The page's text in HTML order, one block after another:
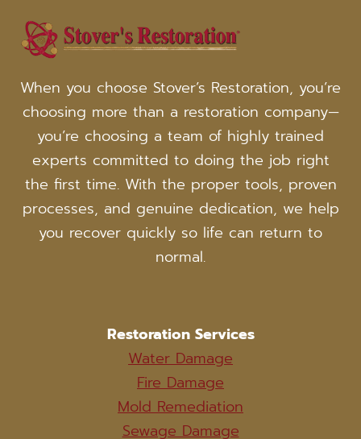
DANGEROUS
TO
YOUR
HOME?
When you choose Stover’s Restoration, you’re
choosing more than a restoration company—
you’re choosing a team of highly trained
experts committed to doing the job right
the first time. With the proper tools, proven
processes, and genuine dedication, we help
you recover quickly so life can return to
normal.
Restoration Services
Water Damage
Fire Damage
Mold Remediation
Sewage Damage